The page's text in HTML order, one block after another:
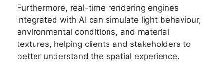
Furthermore, real-time rendering engines
integrated with AI can simulate light behaviour,
environmental conditions, and material
textures, helping clients and stakeholders to
better understand the spatial experience.